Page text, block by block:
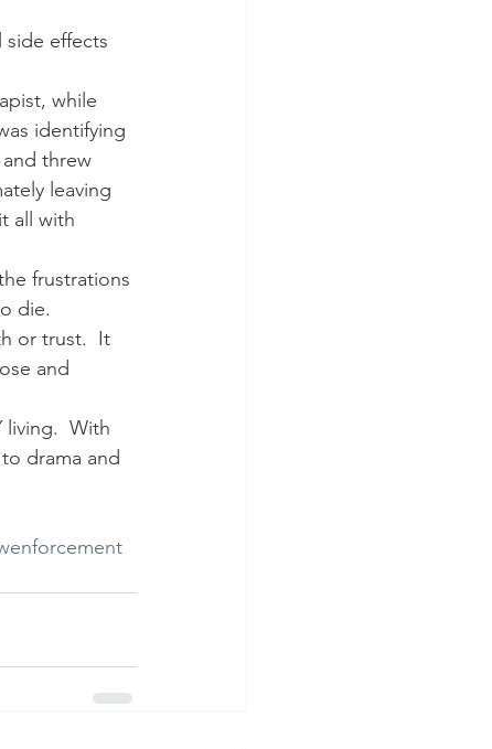
effects
while
identifying
and threw
leaving
all with
frustrations
die.
or trust.  It
and
With
drama and